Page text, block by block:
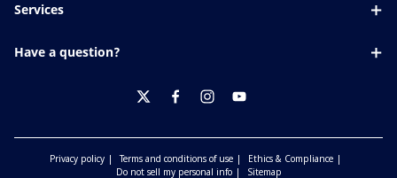
Blue UV
Xperio
Eyesight by age
Services
Have a question?
Privacy policy Terms and conditions of use
Ethics & Compliance
Do not sell my personal info
Sitemap